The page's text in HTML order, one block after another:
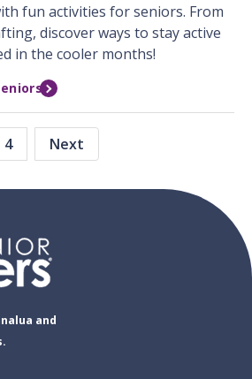
fun activities for seniors. From
discover ways to stay active
in the cooler months!
4 Next
and